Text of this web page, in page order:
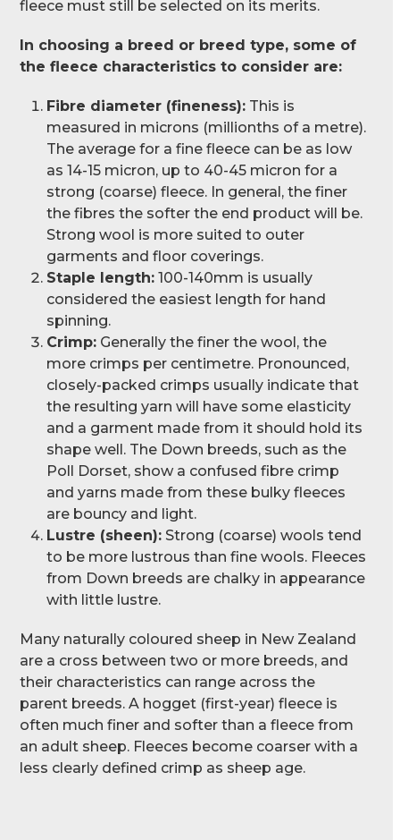
fleece must still be selected on its merits.
In choosing a breed or breed type, some of
the fleece characteristics to consider are:
Fibre diameter (fineness): This is
measured in microns (millionths of a metre).
The average for a fine fleece can be as low
as 14-15 micron, up to 40-45 micron for a
strong (coarse) fleece. In general, the finer
the fibres the softer the end product will be.
Strong wool is more suited to outer
garments and floor coverings.
Staple length: 100-140mm is usually
considered the easiest length for hand
spinning.
Crimp: Generally the finer the wool, the
more crimps per centimetre. Pronounced,
closely-packed crimps usually indicate that
the resulting yarn will have some elasticity
and a garment made from it should hold its
shape well. The Down breeds, such as the
Poll Dorset, show a confused fibre crimp
and yarns made from these bulky fleeces
are bouncy and light.
Lustre (sheen): Strong (coarse) wools tend
to be more lustrous than fine wools. Fleeces
from Down breeds are chalky in appearance
with little lustre.
Many naturally coloured sheep in New Zealand
are a cross between two or more breeds, and
their characteristics can range across the
parent breeds. A hogget (first-year) fleece is
often much finer and softer than a fleece from
an adult sheep. Fleeces become coarser with a
less clearly defined crimp as sheep age.